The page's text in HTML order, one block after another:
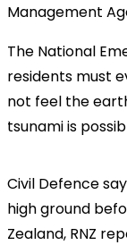
Management
The National
residents must
not feel the
tsunami is
Civil Defence
high ground
Zealand, RNZ